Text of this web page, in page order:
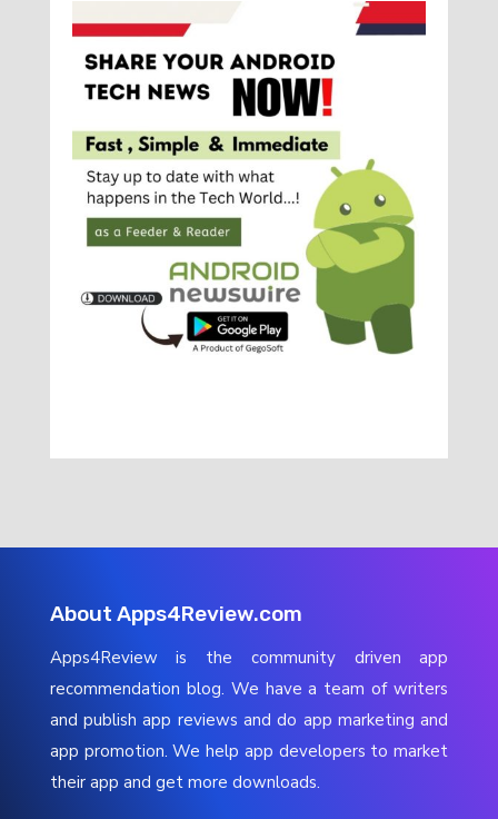
About Apps4Review.com
Apps4Review is the community driven app
recommendation blog. We have a team of writers
and publish app reviews and do app marketing and
app promotion. We help app developers to market
their app and get more downloads.